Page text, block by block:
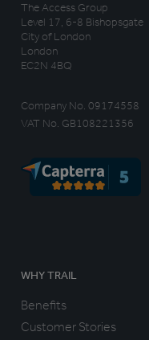
The Access Group
Level 17, 6-8 Bishopsgate
City of London
London
EC2N 4BQ
Company No. 09174558
VAT No. GB108221356
WHY TRAIL
Benefits
Customer Stories